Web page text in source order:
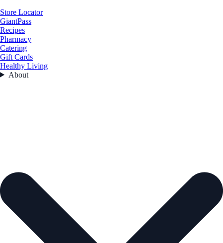
Store Locator
GiantPass
Recipes
Pharmacy
Catering
Gift Cards
Healthy Living
About